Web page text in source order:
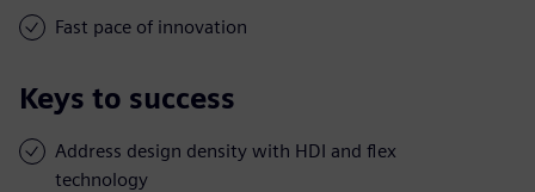
Fast pace of innovation
Keys to success
Address design density with HDI and flex
technology